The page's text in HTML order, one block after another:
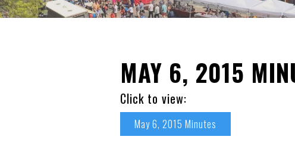
MAY 6, 2015
Click to view:
May 6, 2015 Minutes